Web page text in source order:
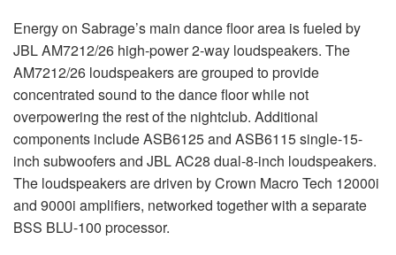
Energy on Sabrage’s main dance floor area is fueled by
JBLAM7212/26 high-power 2-way loudspeakers. The
AM7212/26 loudspeakers are grouped to provide
concentrated sound to the dance floor while not
overpowering the rest of the nightclub. Additional
components include ASB6125 and ASB6115 single-15-
inch subwoofers and JBLAC28 dual-8-inch loudspeakers.
The loudspeakers are driven by Crown Macro Tech 12000i
and 9000i amplifiers, networked together with a separate
BSS BLU-100 processor.